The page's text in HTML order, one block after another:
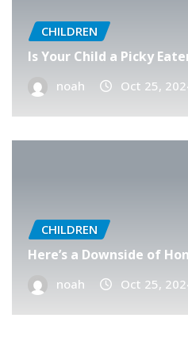
CHILDREN
Is Your Child a Picky
noah Oct 25,
CHILDREN
Here’s a Downside of
noah Oct 25,